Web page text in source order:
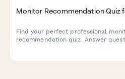
Monitor Recommendation Quiz
Find your perfect professional
recommendation quiz. Answer